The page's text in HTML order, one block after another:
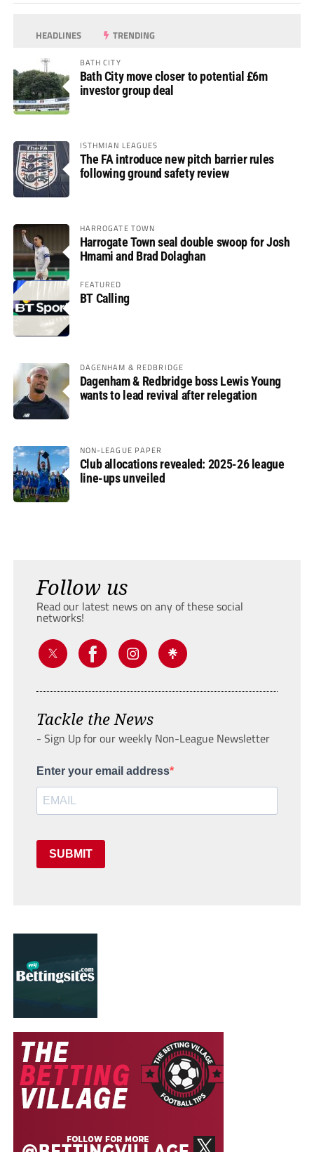
HEADLINES TRENDING
BATH CITY
Bath City move closer to potential £6m
investor group deal
ISTHMIAN LEAGUES
The FA introduce new pitch barrier rules
following ground safety review
HARROGATE TOWN
Harrogate Town seal double swoop for Josh
Hmami and Brad Dolaghan
FEATURED
BT Calling
DAGENHAM & REDBRIDGE
Dagenham & Redbridge boss Lewis Young
wants to lead revival after relegation
NON-LEAGUE PAPER
Club allocations revealed: 2025-26 league
line-ups unveiled
Follow us
Read our latest news on any of these social
networks!
Tackle the News
- Sign Up for our weekly Non-League Newsletter
Enter your email address
SUBMIT